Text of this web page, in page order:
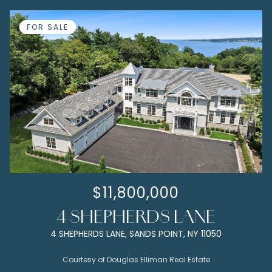
FOR SALE
$11,800,000
4 SHEPHERDS LANE
4 SHEPHERDS LANE, SANDS POINT, NY 11050
Courtesy of Douglas Elliman Real Estate